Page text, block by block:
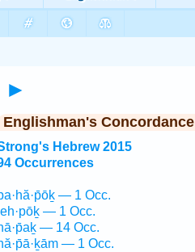
►
Englishman's Concordance
Hebrew 2015
Occurrences
— 1 Occ.
— 1 Occ.
— 14 Occ.
— 1 Occ.